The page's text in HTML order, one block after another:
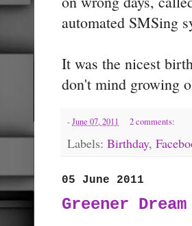
automated SMSing
It was the nicest
don't mind growing
-June 07, 2011 2 comments:
Labels: Birthday,
05 June 2011
Greener